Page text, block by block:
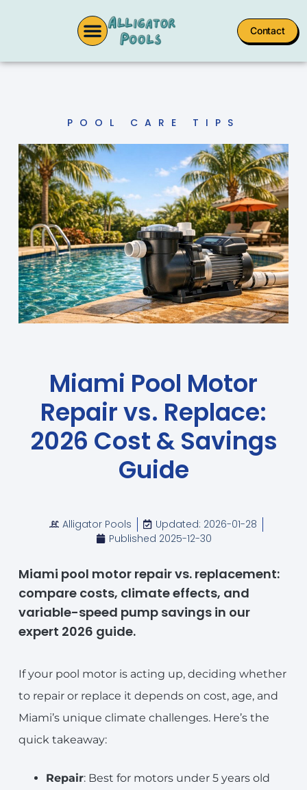
Contact
POOL CARE TIPS
Miami Pool Motor
Repair vs. Replace:
2026 Cost & Savings
Guide
Alligator Pools
Updated: 2026-01-28
Published 2025-12-30
Miami pool motor repair vs. replacement:
compare costs, climate effects, and
variable-speed pump savings in our
expert 2026 guide.
If your pool motor is acting up, deciding whether
to repair or replace it depends on cost, age, and
Miami’s unique climate challenges. Here’s the
quick takeaway:
Repair: Best for motors under 5 years old